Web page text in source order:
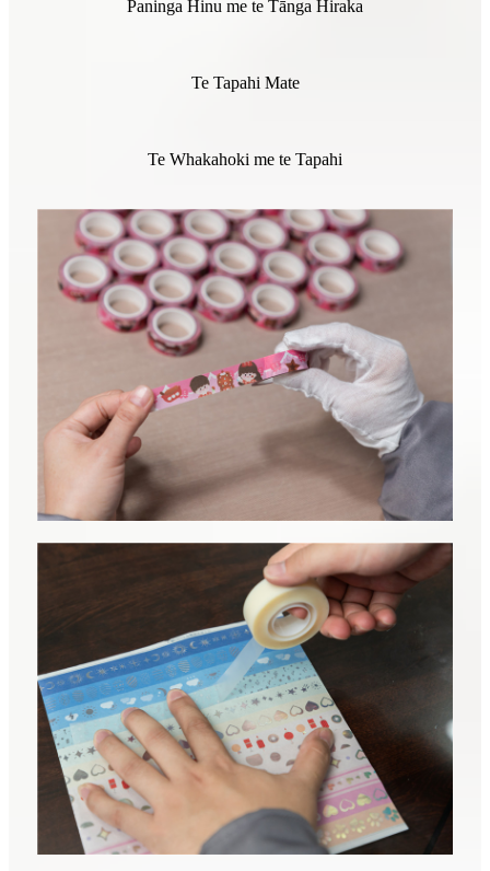
Paninga Hinu me te Tānga Hiraka
Te Tapahi Mate
Te Whakahoki me te Tapahi